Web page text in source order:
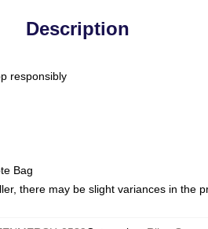
Description
responsibly
Bag
there may be slight variances in the